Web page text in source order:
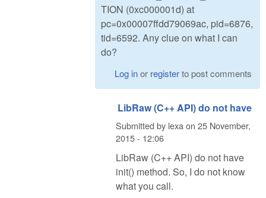
TION (0xc000001d) at
pc=0x00007ffdd79069ac, pid=6876,
tid=6592. Any clue on what I can
do?
Log inor registerto post comments
LibRaw (C++ API) do not have
Submitted by lexa on 25 November,
2015 - 12:06
LibRaw (C++ API) do not have
init() method. So, I do not know
what you call.